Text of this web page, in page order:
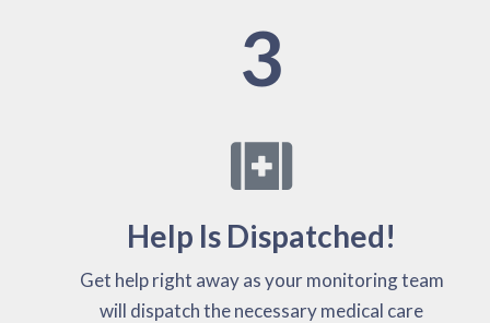
3
Help Is Dispatched!
Get help right away as your monitoring team
will dispatch the necessary medical care